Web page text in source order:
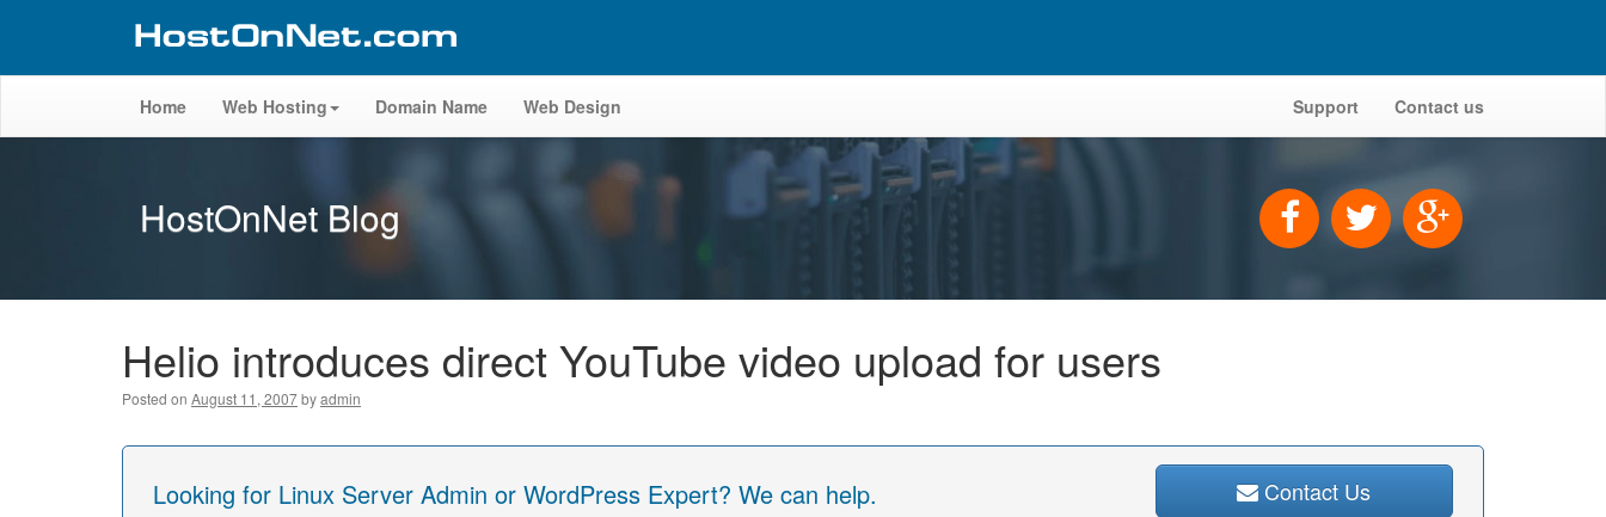
Home Web Hosting Domain Name Web Design Support Contact us
HostOnNet Blog
Helio introduces direct YouTube video upload for users
Posted on August 11, 2007byadmin
Looking for Linux Server Admin or WordPress Expert? We can help. Contact Us